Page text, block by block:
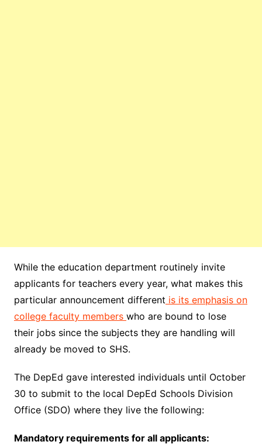
While the education department routinely invite
applicants for teachers every year, what makes this
particular announcement different is its emphasis on
college faculty members who are bound to lose
their jobs since the subjects they are handling will
already be moved to SHS.
The DepEd gave interested individuals until October
30 to submit to the local DepEd Schools Division
Office (SDO) where they live the following:
Mandatory requirements for all applicants: